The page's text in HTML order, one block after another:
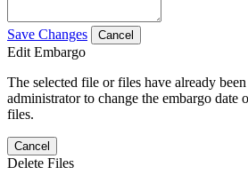
Save Changes Cancel
Edit Embargo
The selected file or files have already
administrator to change the embargo date
files.
Cancel
Delete Files